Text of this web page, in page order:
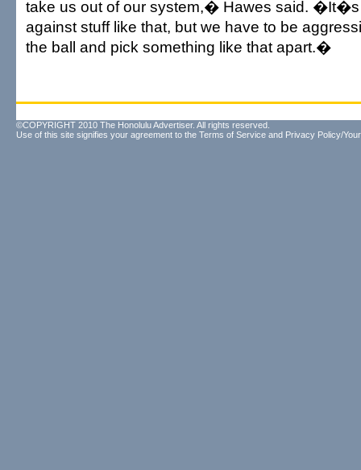
take us out of our system,� Hawes said. �It�s
against stuff like that, but we have to be
the ball and pick something like that apart.�
©COPYRIGHT 2010 The Honolulu Advertiser. All rights reserved.
Use of this site signifies your agreement to the Terms of Service and Privacy Policy/